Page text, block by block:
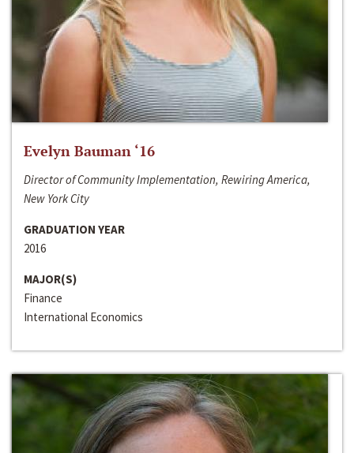
Evelyn Bauman ‘16
Director of Community Implementation, Rewiring America,
New York City
GRADUATION YEAR
2016
MAJOR(S)
Finance
International Economics